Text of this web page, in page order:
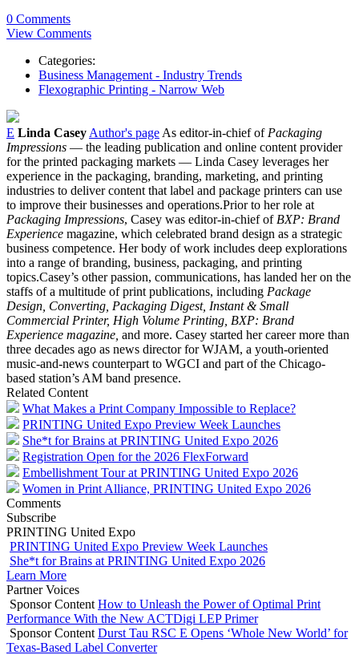
0 Comments
View Comments
Categories:
Business Management - Industry Trends
Flexographic Printing - Narrow Web
E Linda Casey Author's page As editor-in-chief of Packaging
Impressions — the leading publication and online content provider
for the printed packaging markets — Linda Casey leverages her
experience in the packaging, branding, marketing, and printing
industries to deliver content that label and package printers can use
to improve their businesses and operations.Prior to her role at
Packaging Impressions, Casey was editor-in-chief of BXP: Brand
Experience magazine, which celebrated brand design as a strategic
business competence. Her body of work includes deep explorations
into a range of branding, business, packaging, and printing
topics.Casey’s other passion, communications, has landed her on the
staffs of a multitude of print publications, including Package
Design, Converting, Packaging Digest, Instant & Small
Commercial Printer, High Volume Printing, BXP: Brand
Experience magazine, and more. Casey started her career more than
three decades ago as news director for WJAM, a youth-oriented
music-and-news counterpart to WGCI and part of the Chicago-
based station’s AM band presence.
Related Content
What Makes a Print Company Impossible to Replace?
PRINTING United Expo Preview Week Launches
She*t for Brains at PRINTING United Expo 2026
Registration Open for the 2026 FlexForward
Embellishment Tour at PRINTING United Expo 2026
Women in Print Alliance, PRINTING United Expo 2026
Comments
Subscribe
PRINTING United Expo
PRINTING United Expo Preview Week Launches
She*t for Brains at PRINTING United Expo 2026
Learn More
Partner Voices
Sponsor Content How to Unleash the Power of Optimal Print
Performance With the New ACTDigi LEP Primer
Sponsor Content Durst Tau RSC E Opens ‘Whole New World’ for
Texas-Based Label Converter